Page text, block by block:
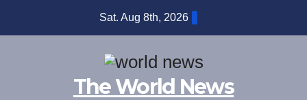
Sat. Aug 8th, 2026
The World News